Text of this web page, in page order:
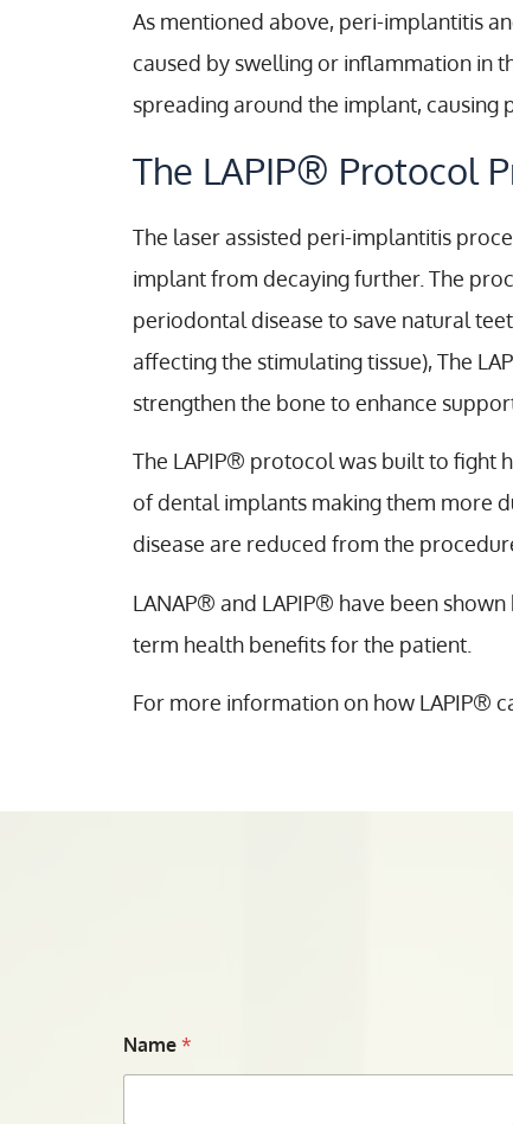
As mentioned above, peri-implantitis
caused by swelling or inflammation in
spreading around the implant, causing
The LAPIP® Protocol
The laser assisted peri-implantitis
implant from decaying further. The
periodontal disease to save natural
affecting the stimulating tissue), The
strengthen the bone to enhance
The LAPIP® protocol was built to fight
of dental implants making them more
disease are reduced from the
LANAP® and LAPIP® have been
term health benefits for the patient.
For more information on how LAPIP®
Name*